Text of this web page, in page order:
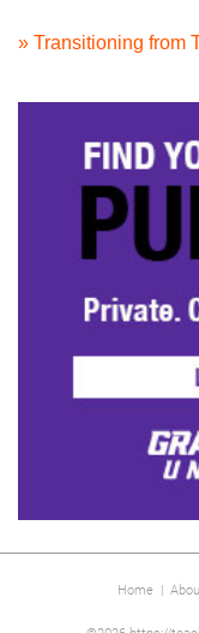
» Transitioning from
Home|